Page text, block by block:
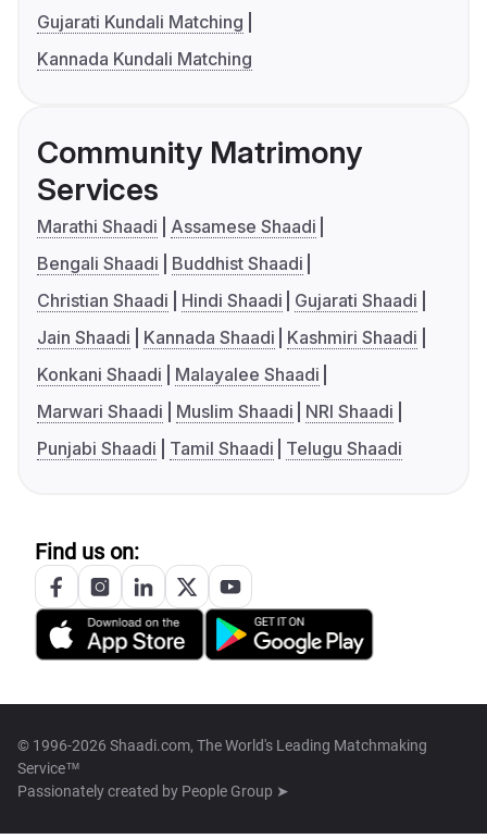
Gujarati Kundali Matching
Kannada Kundali Matching
Community Matrimony
Services
Marathi Shaadi
Assamese Shaadi
Bengali Shaadi
Buddhist Shaadi
Christian Shaadi
Hindi Shaadi
Gujarati Shaadi
Jain Shaadi
Kannada Shaadi
Kashmiri Shaadi
Konkani Shaadi
Malayalee Shaadi
Marwari Shaadi
Muslim Shaadi
NRI Shaadi
Punjabi Shaadi
Tamil Shaadi Telugu Shaadi
Find us on:
© 1996-2026 Shaadi.com, The World's Leading Matchmaking
Service™
Passionately created by People Group ➤